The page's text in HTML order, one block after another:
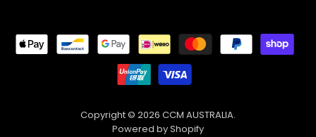
Copyright © 2026 CCM AUSTRALIA.
Powered by Shopify